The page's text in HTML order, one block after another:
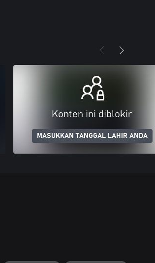
Konten ini diblokir
MASUKKAN TANGGAL LAHIR ANDA